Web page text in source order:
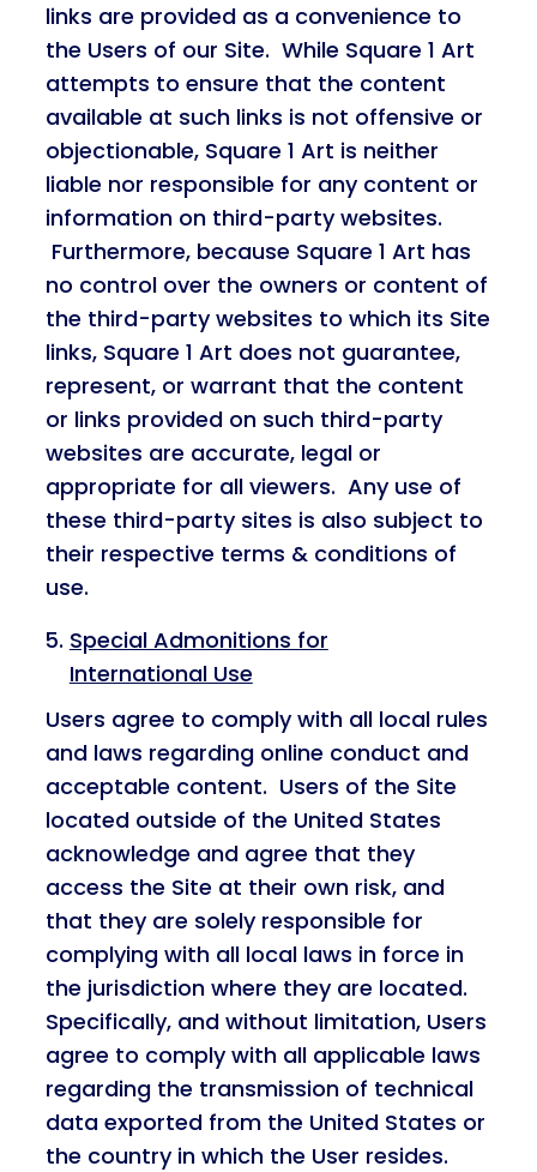
links are provided as a convenience to
the Users of our Site. While Square 1 Art
attempts to ensure that the content
available at such links is not offensive or
objectionable, Square 1 Art is neither
liable nor responsible for any content or
information on third-party websites.
Furthermore, because Square 1 Art has
no control over the owners or content of
the third-party websites to which its Site
links, Square 1 Art does not guarantee,
represent, or warrant that the content
or links provided on such third-party
websites are accurate, legal or
appropriate for all viewers. Any use of
these third-party sites is also subject to
their respective terms & conditions of
use.
Special Admonitions for
International Use
Users agree to comply with all local rules
and laws regarding online conduct and
acceptable content. Users of the Site
located outside of the United States
acknowledge and agree that they
access the Site at their own risk, and
that they are solely responsible for
complying with all local laws in force in
the jurisdiction where they are located.
Specifically, and without limitation, Users
agree to comply with all applicable laws
regarding the transmission of technical
data exported from the United States or
the country in which the User resides.